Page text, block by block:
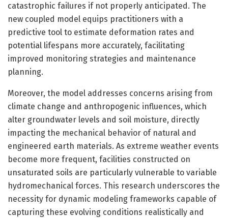
catastrophic failures if not properly anticipated. The
new coupled model equips practitioners with a
predictive tool to estimate deformation rates and
potential lifespans more accurately, facilitating
improved monitoring strategies and maintenance
planning.
Moreover, the model addresses concerns arising from
climate change and anthropogenic influences, which
alter groundwater levels and soil moisture, directly
impacting the mechanical behavior of natural and
engineered earth materials. As extreme weather events
become more frequent, facilities constructed on
unsaturated soils are particularly vulnerable to variable
hydromechanical forces. This research underscores the
necessity for dynamic modeling frameworks capable of
capturing these evolving conditions realistically and